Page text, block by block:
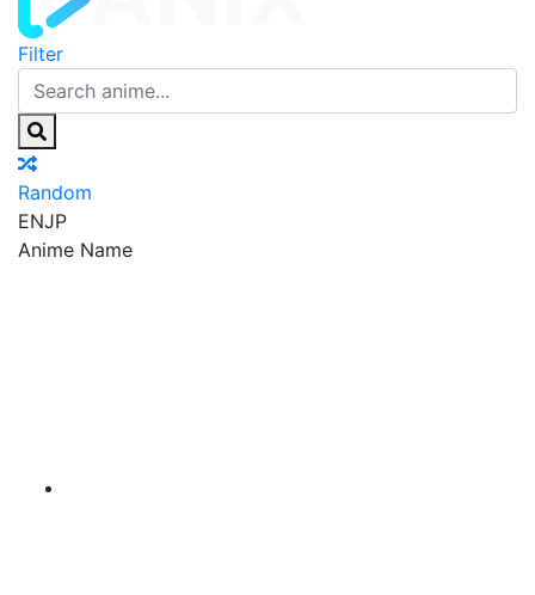
Filter
Random
ENJP
Anime Name